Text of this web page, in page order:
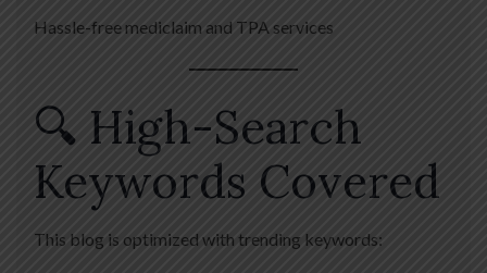
Hassle-free mediclaim and TPA services
🔍 High-Search
Keywords Covered
This blog is optimized with trending keywords: